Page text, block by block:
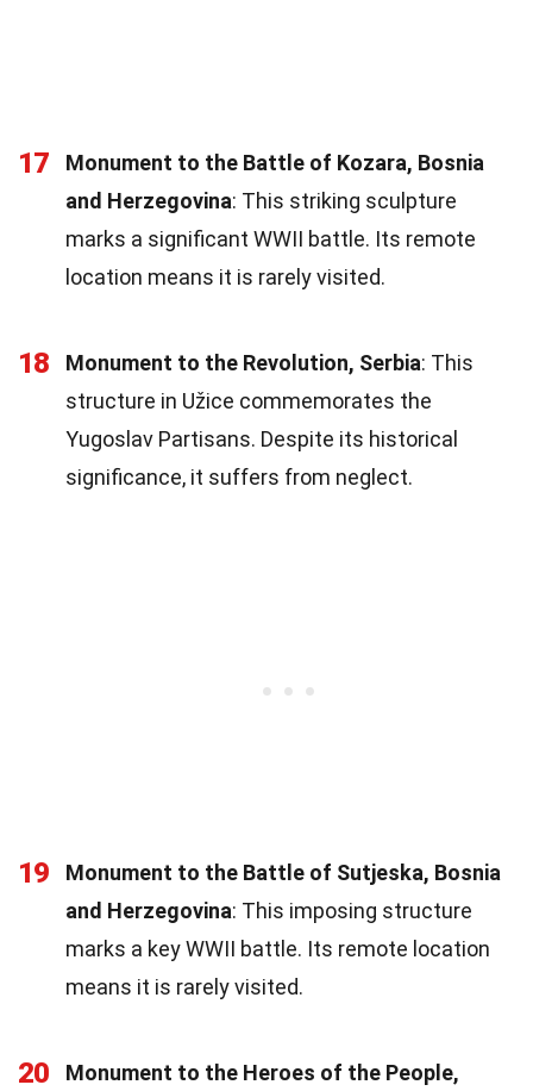
17
Monument to the Battle of Kozara, Bosnia
and Herzegovina: This striking sculpture
marks a significant WWII battle. Its remote
location means it is rarely visited.
18 Monument to the Revolution, Serbia: This
structure in Užice commemorates the
Yugoslav Partisans. Despite its historical
significance, it suffers from neglect.
19
Monument to the Battle of Sutjeska, Bosnia
and Herzegovina: This imposing structure
marks a key WWII battle. Its remote location
means it is rarely visited.
20
Monument to the Heroes of the People,